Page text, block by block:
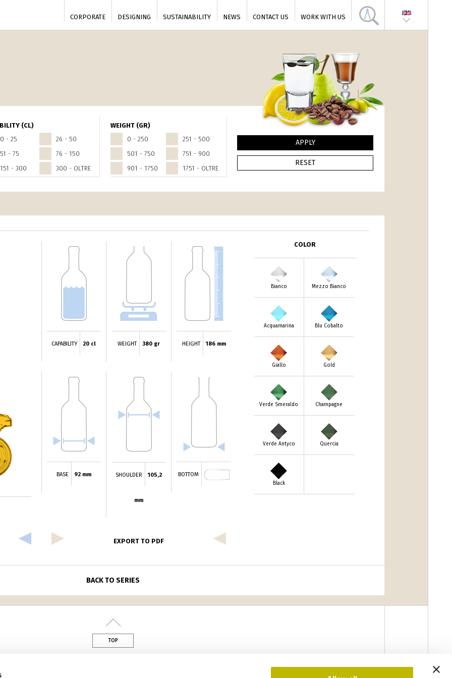
CORPORATE DESIGNING SUSTAINABILITY NEWS CONTACT US WORK WITH US
(CL)
0 - 25
26 - 50
51 - 75
76 - 150
151 - 300
300 - OLTRE
WEIGHT (GR)
0 - 250
251 - 500
501 - 750
751 - 900
901 - 1750
1751 - OLTRE
CAPABILITY 20 cl WEIGHT 380 gr HEIGHT 186 mm
BASE 92 mm SHOULDER 105,2
mm
BOTTOM
COLOR
Bianco Mezzo Bianco
Acquamarina Blu Cobalto
Giallo Gold
Verde Smeraldo Champagne
Verde Antyco Quercia
Black
EXPORT TO PDF
BACK TO SERIES
TOP